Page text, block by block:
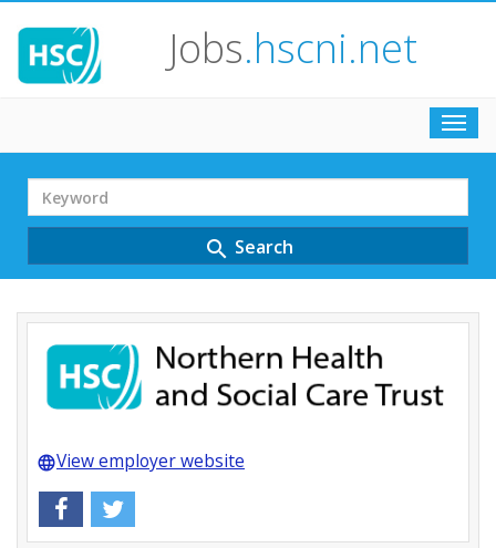
Jobs.hscni.net
Search
Term
search Search
languageView employer website